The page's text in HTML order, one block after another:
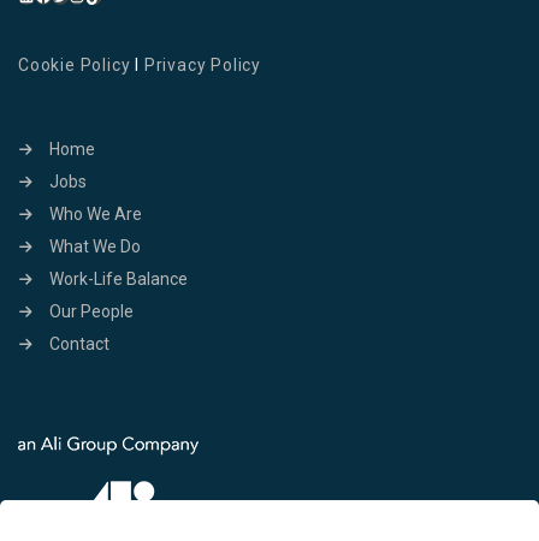
Cookie Policy Privacy Policy
Home
Jobs
Who We Are
What We Do
Work-Life Balance
Our People
Contact